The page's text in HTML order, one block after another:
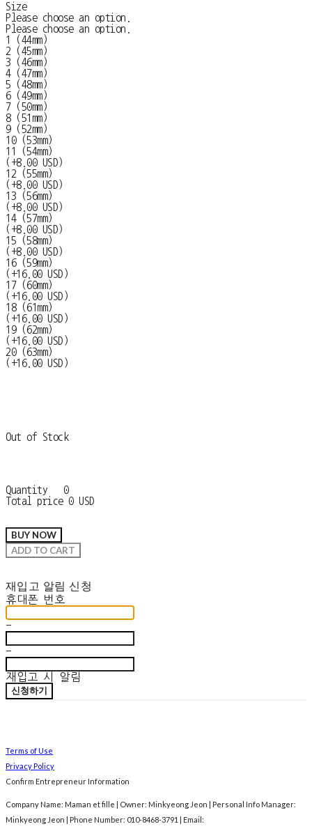
Size
Please choose an option.
Please choose an option.
1 (44mm)
2 (45mm)
3 (46mm)
4 (47mm)
5 (48mm)
6 (49mm)
7 (50mm)
8 (51mm)
9 (52mm)
10 (53mm)
11 (54mm)
(+8.00 USD)
12 (55mm)
(+8.00 USD)
13 (56mm)
(+8.00 USD)
14 (57mm)
(+8.00 USD)
15 (58mm)
(+8.00 USD)
16 (59mm)
(+16.00 USD)
17 (60mm)
(+16.00 USD)
18 (61mm)
(+16.00 USD)
19 (62mm)
(+16.00 USD)
20 (63mm)
(+16.00 USD)
Out of Stock
Quantity
0
Total price 0 USD
BUY NOW
ADD TO CART
재입고 알림 신청
휴대폰 번호
-
-
재입고 시 알림
신청하기
Terms of Use
Privacy Policy
Confirm Entrepreneur Information
Company Name: Maman et fille | Owner: Minkyeong Jeon | Personal Info Manager:
Minkyeong Jeon | Phone Number: 010-8468-3791 | Email: